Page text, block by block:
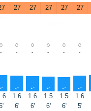
27 27 27 27 27
- - - - - -
↑ ↑ ↑ ↑ ↑ ↑
1.6 1.6 1.5 1.5 1.6
6' 6' 6' 6' 5'